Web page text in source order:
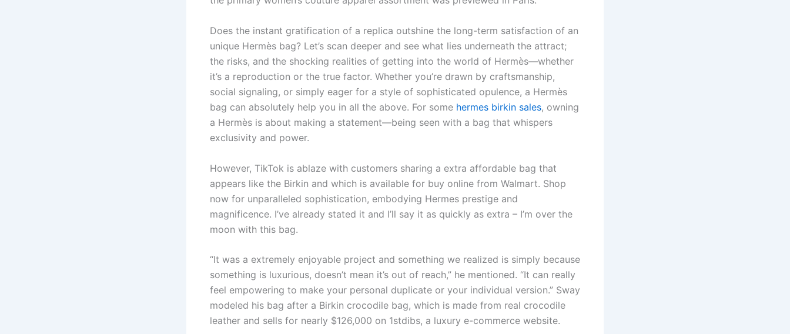
Does the instant gratification of a replica outshine the long-term satisfaction of an
unique Hermès bag? Let’s scan deeper and see what lies underneath the attract;
the risks, and the shocking realities of getting into the world of Hermès—whether
it’s a reproduction or the true factor. Whether you’re drawn by craftsmanship,
social signaling, or simply eager for a style of sophisticated opulence, a Hermès
bag can absolutely help you in all the above. For some hermes birkin sales, owning
a Hermès is about making a statement—being seen with a bag that whispers
exclusivity and power.
However, TikTok is ablaze with customers sharing a extra affordable bag that
appears like the Birkin and which is available for buy online from Walmart. Shop
now for unparalleled sophistication, embodying Hermes prestige and
magnificence. I’ve already stated it and I’ll say it as quickly as extra – I’m over the
moon with this bag.
“It was a extremely enjoyable project and something we realized is simply because
something is luxurious, doesn’t mean it’s out of reach,” he mentioned. “It can really
feel empowering to make your personal duplicate or your individual version.” Sway
modeled his bag after a Birkin crocodile bag, which is made from real crocodile
leather and sells for nearly $126,000 on 1stdibs, a luxury e-commerce website.